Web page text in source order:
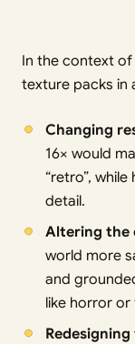
In the context of
texture packs in
Changing
16× would
“retro”,
detail.
Altering the
world more
and
like horror or